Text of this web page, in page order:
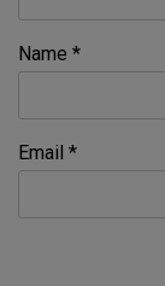
Name *
Email *